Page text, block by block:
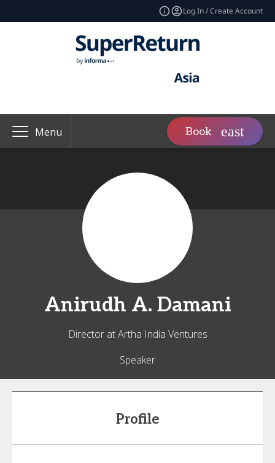
Log In / Create Account
Menu Book
Anirudh A. Damani
Director at Artha India Ventures
Speaker
Profile